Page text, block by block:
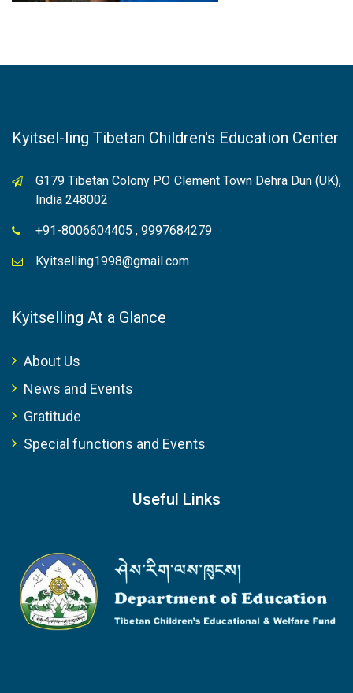
Kyitsel-ling Tibetan Children's Education Center
G179 Tibetan Colony PO Clement Town Dehra Dun (UK),
India 248002
+91-8006604405 , 9997684279
Kyitselling1998@gmail.com
Kyitselling At a Glance
About Us
News and Events
Gratitude
Special functions and Events
Useful Links